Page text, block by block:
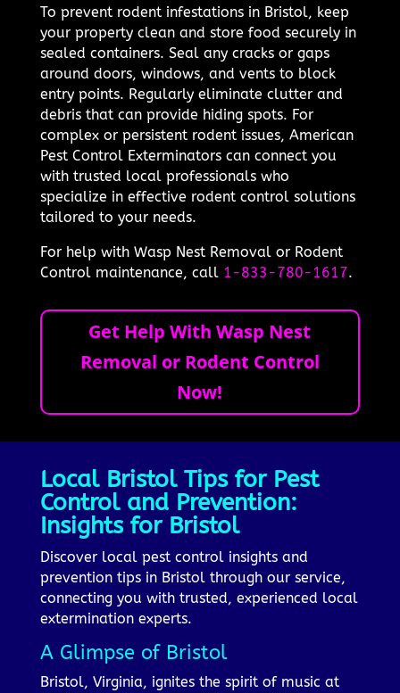
To prevent rodent infestations in Bristol, keep
your property clean and store food securely in
sealed containers. Seal any cracks or gaps
around doors, windows, and vents to block
entry points. Regularly eliminate clutter and
debris that can provide hiding spots. For
complex or persistent rodent issues, American
Pest Control Exterminators can connect you
with trusted local professionals who
specialize in effective rodent control solutions
tailored to your needs.
For help with Wasp Nest Removal or Rodent
Control maintenance, call 1-833-780-1617.
Get Help With Wasp Nest
Removal or Rodent Control
Now!
Local Bristol Tips for Pest
Control and Prevention:
Insights for Bristol
Discover local pest control insights and
prevention tips in Bristol through our service,
connecting you with trusted, experienced local
extermination experts.
A Glimpse of Bristol
Bristol, Virginia, ignites the spirit of music at